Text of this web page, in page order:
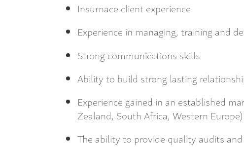
Insurnace client experience
Experience in managing, training and
Strong communications skills
Ability to build strong lasting
Experience gained in an established
Zealand, South Africa, Western Europe)
The ability to provide quality audits